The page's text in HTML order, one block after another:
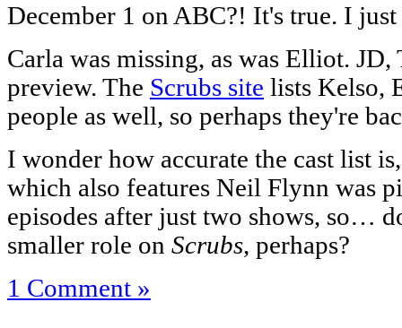
December 1 on ABC?! It's true. I
Carla was missing, as was Elliot.
preview. The Scrubs site lists Kelso,
people as well, so perhaps they're
I wonder how accurate the cast list
which also features Neil Flynn was
episodes after just two shows, so…
smaller role on Scrubs, perhaps?
1 Comment »